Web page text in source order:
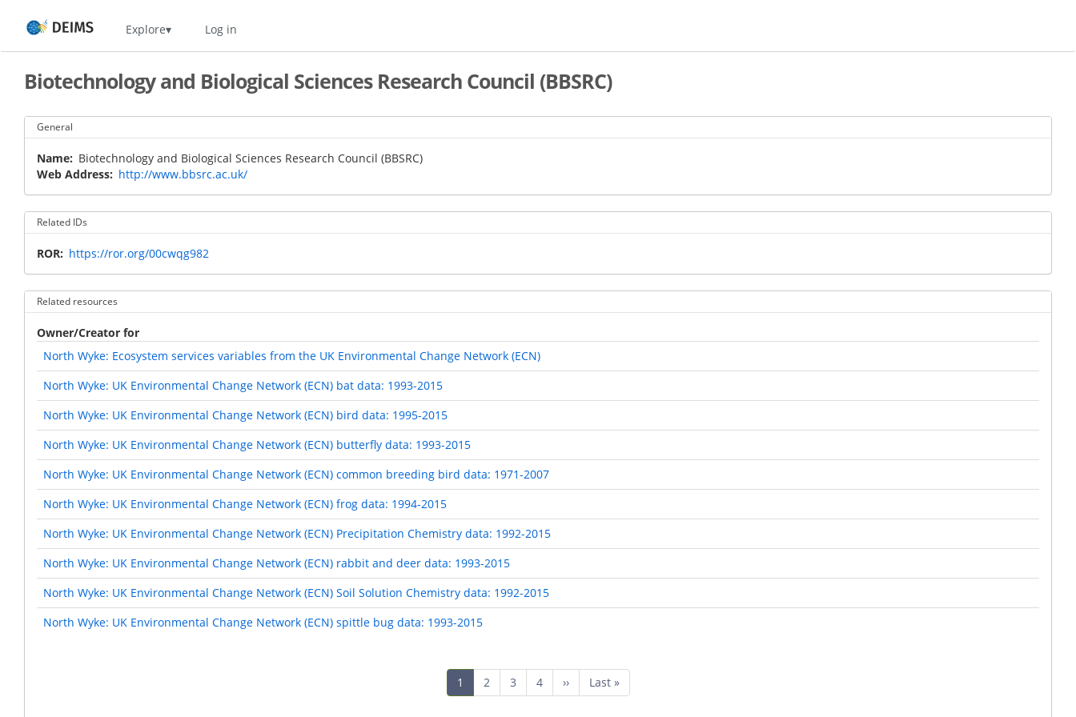
main
Home Explore Log in
Biotechnology and Biological Sciences Research Council (BBSRC)
General
Name
Biotechnology and Biological Sciences Research Council (BBSRC)
Web Address
http://www.bbsrc.ac.uk/
Related IDs
ROR https://ror.org/00cwqg982
Related resources
Owner/Creator for
North Wyke: Ecosystem services variables from the UK Environmental Change Network (ECN)
North Wyke: UK Environmental Change Network (ECN) bat data: 1993-2015
North Wyke: UK Environmental Change Network (ECN) bird data: 1995-2015
North Wyke: UK Environmental Change Network (ECN) butterfly data: 1993-2015
North Wyke: UK Environmental Change Network (ECN) common breeding bird data: 1971-2007
North Wyke: UK Environmental Change Network (ECN) frog data: 1994-2015
North Wyke: UK Environmental Change Network (ECN) Precipitation Chemistry data: 1992-2015
North Wyke: UK Environmental Change Network (ECN) rabbit and deer data: 1993-2015
North Wyke: UK Environmental Change Network (ECN) Soil Solution Chemistry data: 1992-2015
North Wyke: UK Environmental Change Network (ECN) spittle bug data: 1993-2015
Current
page
1 Page
2 Page
3 Page
4
Next
page
››
Last
page
Last »